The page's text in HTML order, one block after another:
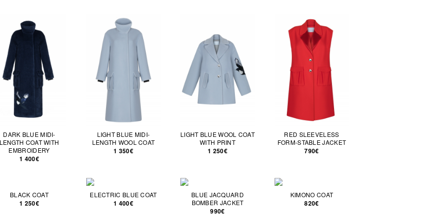
DARK BLUE MIDI-
COAT WITH
EMBROIDERY
1 400€
LIGHT BLUE MIDI-
LENGTH WOOL COAT
1 350€
LIGHT BLUE WOOL COAT
WITH PRINT
1 250€
RED SLEEVELESS
FORM-STABLE JACKET
790€
BLACK COAT
1 250€
ELECTRIC BLUE COAT
1 400€
BLUE JACQUARD
BOMBER JACKET
990€
KIMONO COAT
820€